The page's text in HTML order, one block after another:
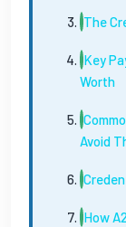
The
Key
Worth
Avoid
How